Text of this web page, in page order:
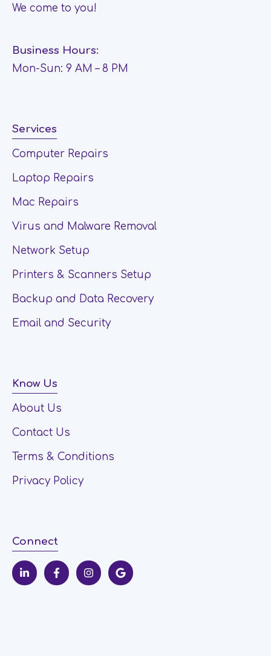
We come to you!
Business Hours:
Mon-Sun: 9 AM – 8 PM
Services
Computer Repairs
Laptop Repairs
Mac Repairs
Virus and Malware Removal
Network Setup
Printers & Scanners Setup
Backup and Data Recovery
Email and Security
Know Us
About Us
Contact Us
Terms & Conditions
Privacy Policy
Connect